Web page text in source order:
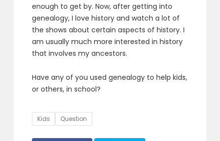
enough to get by. Now, after getting into
genealogy, I love history and watch a lot of
the shows about certain aspects of history. I
am usually much more interested in history
that involves my ancestors.
Have any of you used genealogy to help kids,
or others, in school?
Tags
Kids Question